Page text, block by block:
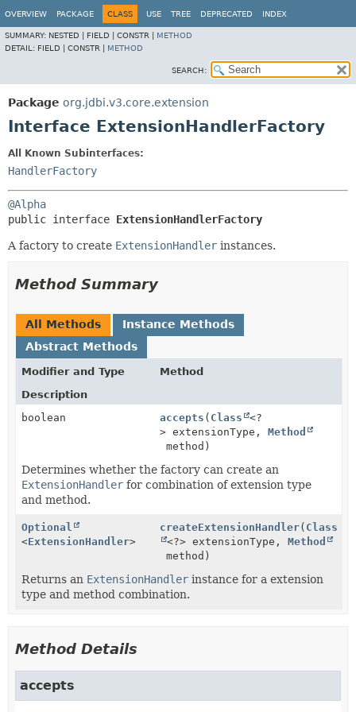
OVERVIEW PACKAGE CLASS USE TREE DEPRECATED INDEX
SUMMARY: NESTED | FIELD | CONSTR | METHOD
DETAIL: FIELD | CONSTR | METHOD
SEARCH:
Package org.jdbi.v3.core.extension
Interface ExtensionHandlerFactory
All Known Subinterfaces:
HandlerFactory
@Alpha
public interface ExtensionHandlerFactory
A factory to create ExtensionHandler instances.
Method Summary
All Methods
Instance Methods
Abstract Methods
Modifier and Type
Method
Description
boolean
accepts ( Class
<?
> extensionType,Method
method)
Determines whether the factory can create an
ExtensionHandler for combination of extension type
and method.
Optional
<ExtensionHandler>
createExtensionHandler( Class
<?> extensionType,Method
method)
Returns an ExtensionHandler instance for a extension
type and method combination.
Method Details
accepts